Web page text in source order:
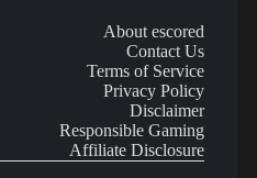
About escored
Contact Us
Terms of Service
Privacy Policy
Disclaimer
Responsible Gaming
Affiliate Disclosure